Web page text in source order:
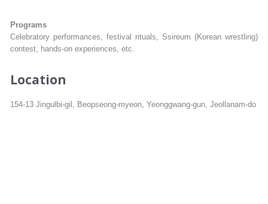
Programs
Celebratory performances, festival rituals, Ssireum (Korean wrestling)
contest, hands-on experiences, etc.
Location
154-13 Jingulbi-gil, Beopseong-myeon, Yeonggwang-gun, Jeollanam-do